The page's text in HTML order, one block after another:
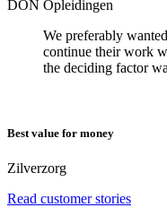
DON Opleidingen
We preferably
continue their work
the deciding factor
Best value for money
Zilverzorg
Read customer stories